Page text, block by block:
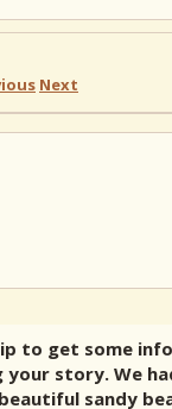
Next
to get some
story. We
sandy